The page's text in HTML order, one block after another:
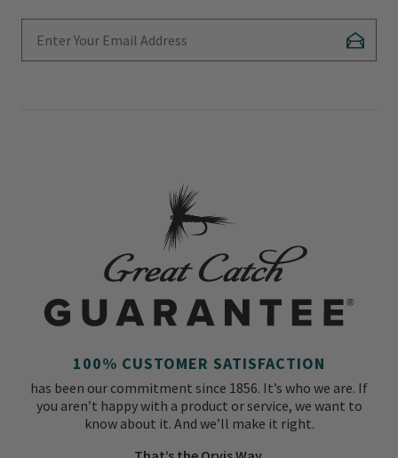
100% CUSTOMER SATISFACTION
has been our commitment since 1856. It’s who we are. If
you aren’t happy with a product or service, we want to
know about it. And we’ll make it right.